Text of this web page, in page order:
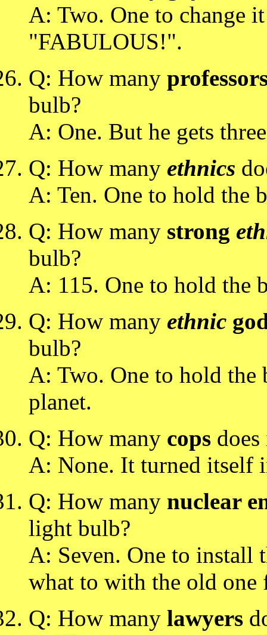
A: Two. One to change
"FABULOUS!".
Q: How many
bulb?
A: One. But he gets
Q: How many ethnics
A: Ten. One to hold the
Q: How many strong
bulb?
A: 115. One to hold the
Q: How many ethnic
bulb?
A: Two. One to hold the
planet.
Q: How many cops
A: None. It turned itself
Q: How many nuclear
light bulb?
A: Seven. One to install
what to with the old one
Q: How many lawyers